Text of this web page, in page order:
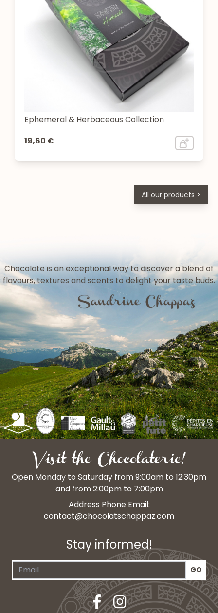
Ephemeral & Herbaceous Collection
19,60 €
All our products >
Chocolate is an exceptional way to discover a blend of
flavours, textures and scents to delight your taste buds.
Visit the Chocolaterie!
Open Monday to Saturday from 9:00am to 12:30pm
and from 2:00pm to 7:00pm
Address Phone Email:
contact@chocolatschappaz.com
Stay informed!